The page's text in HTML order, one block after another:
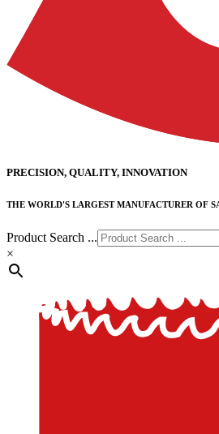
PRECISION, QUALITY, INNOVATION
THE WORLD'S LARGEST MANUFACTURER OF
Product Search ...
×